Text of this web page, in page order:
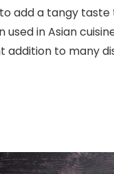
add a tangy taste
in Asian
addition to many